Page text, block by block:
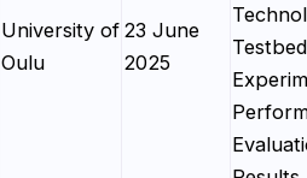
University of
Oulu
23 June
2025